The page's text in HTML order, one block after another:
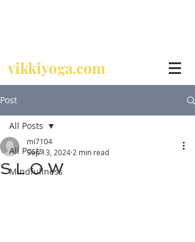
vikkiyoga.com
Post
All Posts
Mindfullness
All Posts
S L O W
mi7104
Sep 13, 2024 2 min read